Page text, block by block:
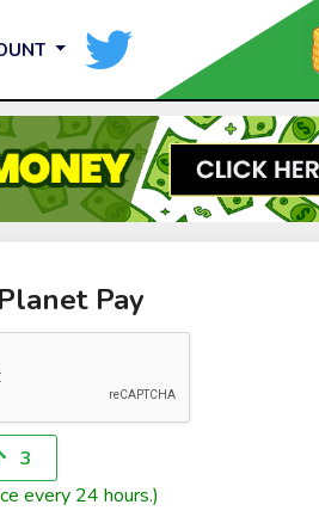
Pay
3
every 24 hours.)